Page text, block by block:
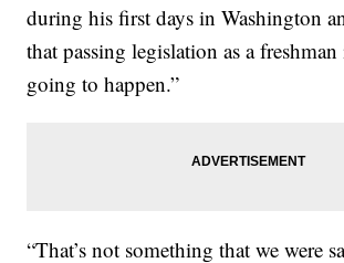
during his first days in Washington
that passing legislation as a
going to happen.”
“That’s not something that we were